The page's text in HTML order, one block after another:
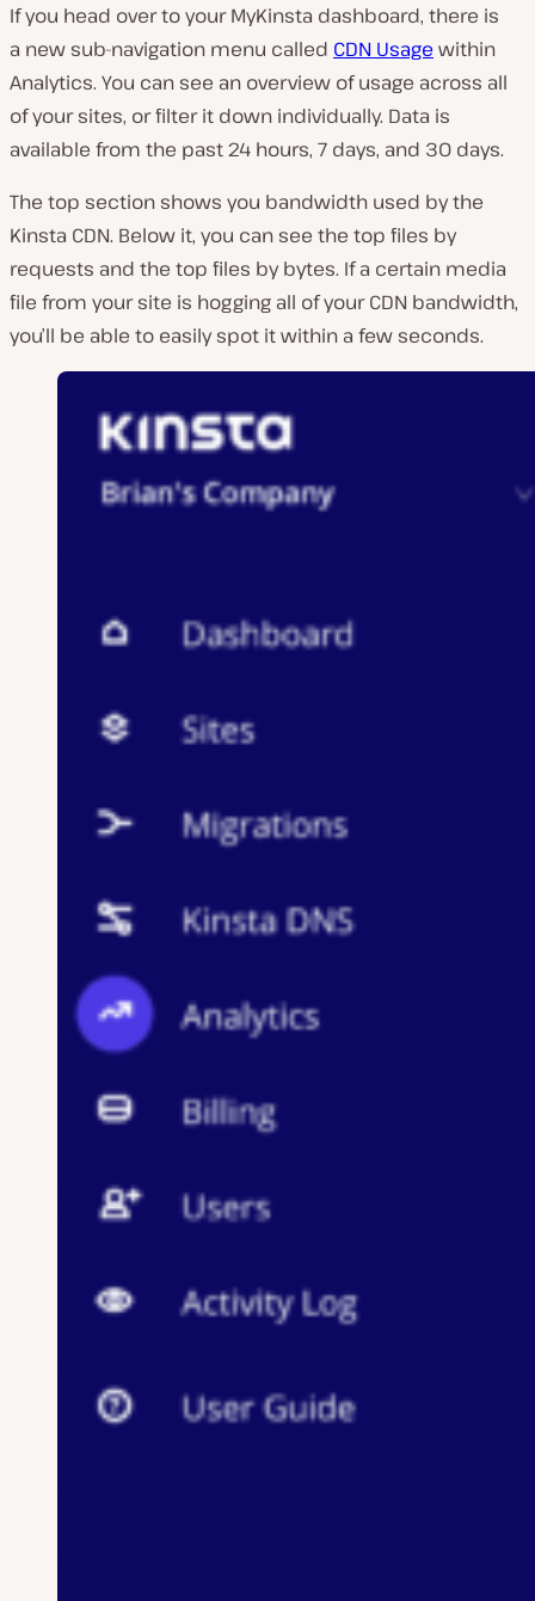
If you head over to your MyKinsta dashboard, there is
a new sub-navigation menu called CDN Usage within
Analytics. You can see an overview of usage across all
of your sites, or filter it down individually. Data is
available from the past 24 hours, 7 days, and 30 days.
The top section shows you bandwidth used by the
Kinsta CDN. Below it, you can see the top files by
requests and the top files by bytes. If a certain media
file from your site is hogging all of your CDN bandwidth,
you’ll be able to easily spot it within a few seconds.